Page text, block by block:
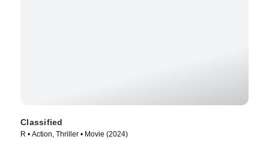
Classified
R • Action, Thriller • Movie (2024)